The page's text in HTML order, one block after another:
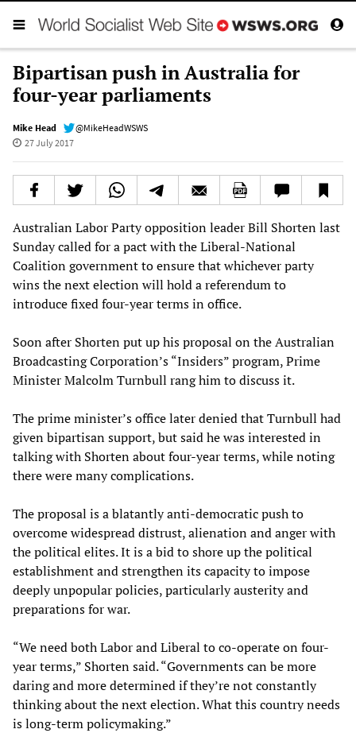
Bipartisan push in Australia for
four-year parliaments
Mike Head
@MikeHeadWSWS
27 July 2017
Australian Labor Party opposition leader Bill Shorten last
Sunday called for a pact with the Liberal-National
Coalition government to ensure that whichever party
wins the next election will hold a referendum to
introduce fixed four-year terms in office.
Soon after Shorten put up his proposal on the Australian
Broadcasting Corporation’s “Insiders” program, Prime
Minister Malcolm Turnbull rang him to discuss it.
The prime minister’s office later denied that Turnbull had
given bipartisan support, but said he was interested in
talking with Shorten about four-year terms, while noting
there were many complications.
The proposal is a blatantly anti-democratic push to
overcome widespread distrust, alienation and anger with
the political elites. It is a bid to shore up the political
establishment and strengthen its capacity to impose
deeply unpopular policies, particularly austerity and
preparations for war.
“We need both Labor and Liberal to co-operate on four-
year terms,” Shorten said. “Governments can be more
daring and more determined if they’re not constantly
thinking about the next election. What this country needs
is long-term policymaking.”